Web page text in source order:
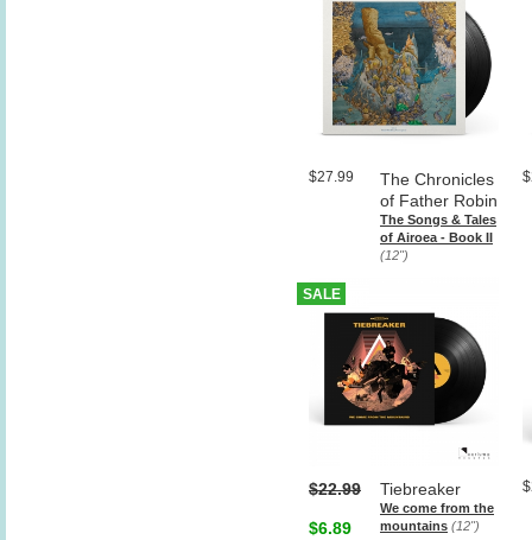
The Chronicles
of Father Robin
The Songs & Tales
of Airoea - Book II
(12")
$27.99
Tiebreaker
We come from the
mountains (12")
$22.99
$6.89
SALE